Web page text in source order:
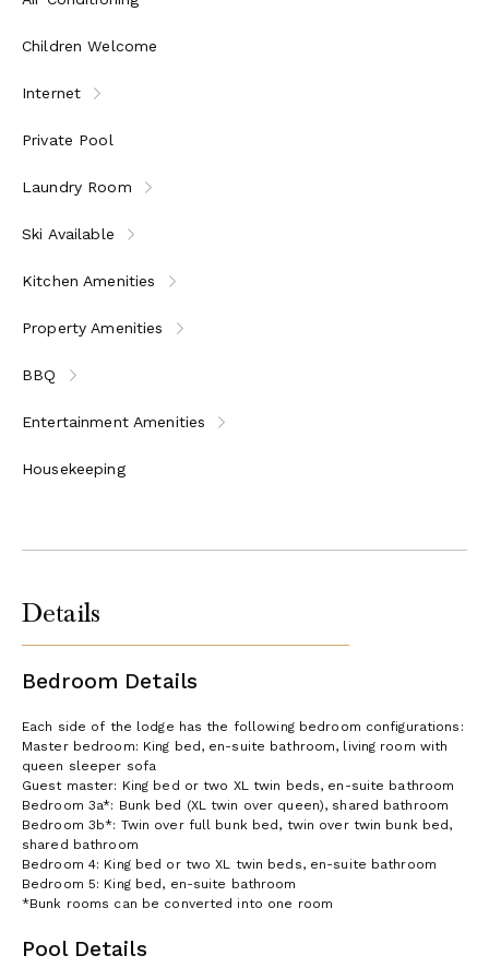
Children Welcome
Internet
Private Pool
Laundry Room
Ski Available
Kitchen Amenities
Property Amenities
BBQ
Entertainment Amenities
Housekeeping
Details
Bedroom Details
Each side of the lodge has the following bedroom configurations:
Master bedroom: King bed, en-suite bathroom, living room with
queen sleeper sofa
Guest master: King bed or two XL twin beds, en-suite bathroom
Bedroom 3a*: Bunk bed (XL twin over queen), shared bathroom
Bedroom 3b*: Twin over full bunk bed, twin over twin bunk bed,
shared bathroom
Bedroom 4: King bed or two XL twin beds, en-suite bathroom
Bedroom 5: King bed, en-suite bathroom
*Bunk rooms can be converted into one room
Pool Details